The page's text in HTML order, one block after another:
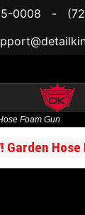
0008 -
Foam Gun
Garden Hose